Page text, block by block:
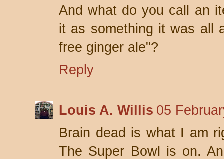
And what do you call an
it as something it was all
free ginger ale"?
Reply
Louis A. Willis 05
Brain dead is what I am
The Super Bowl is on.